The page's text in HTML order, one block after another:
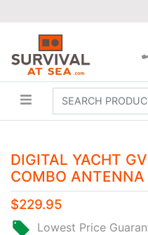
DIGITAL YACHT
COMBO ANTENNA
$229.95
Lowest Price